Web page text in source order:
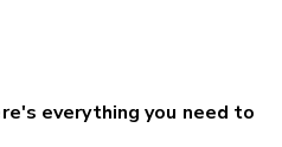
everything you need to